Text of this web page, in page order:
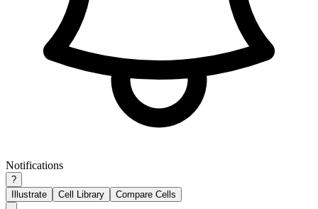
Notifications
?
Illustrate
Cell Library Compare Cells